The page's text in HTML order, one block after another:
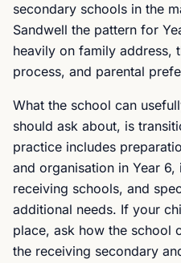
secondary schools in the
Sandwell the pattern for
heavily on family address,
process, and parental
What the school can
should ask about, is
practice includes
and organisation in Year
receiving schools, and
additional needs. If your
place, ask how the school
the receiving secondary